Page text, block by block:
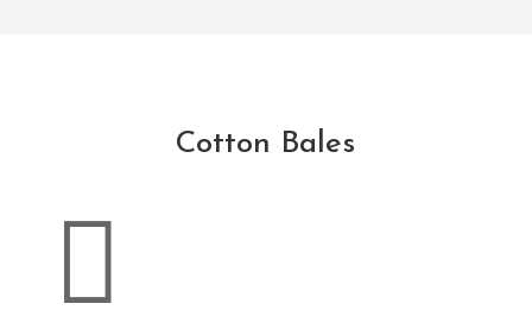
Cotton Bales
